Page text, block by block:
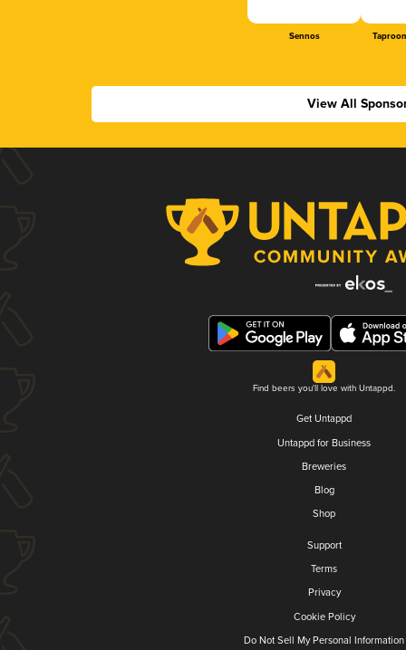
Sennos
View All
Find beers you'll love with Untappd.
Get Untappd
Untappd for Business
Breweries
Blog
Shop
Support
Terms
Privacy
Cookie Policy
Do Not Sell My Personal Information